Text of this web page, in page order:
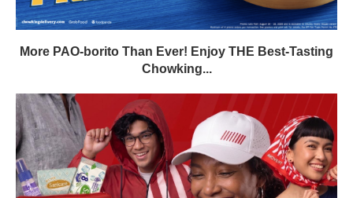
More PAO-borito Than Ever! Enjoy THE Best-Tasting
Chowking...